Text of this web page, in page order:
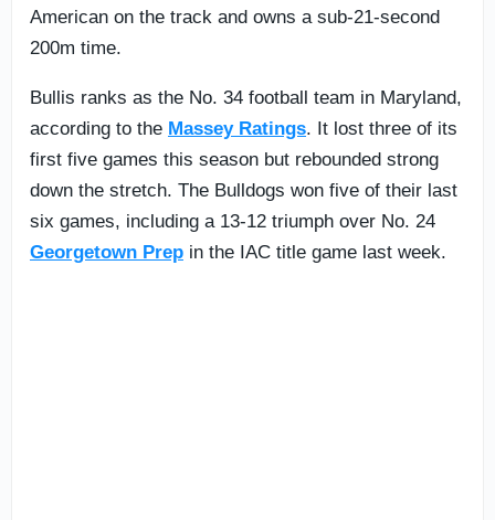
American on the track and owns a sub-21-second
200m time.
Bullis ranks as the No. 34 football team in Maryland,
according to the Massey Ratings. It lost three of its
first five games this season but rebounded strong
down the stretch. The Bulldogs won five of their last
six games, including a 13-12 triumph over No. 24
Georgetown Prep in the IAC title game last week.